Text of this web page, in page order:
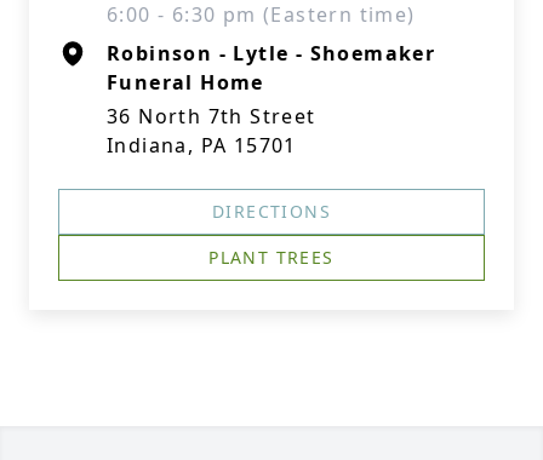
6:00 - 6:30 pm (Eastern time)
Robinson - Lytle - Shoemaker
Funeral Home
36 North 7th Street
Indiana, PA 15701
DIRECTIONS
PLANT TREES